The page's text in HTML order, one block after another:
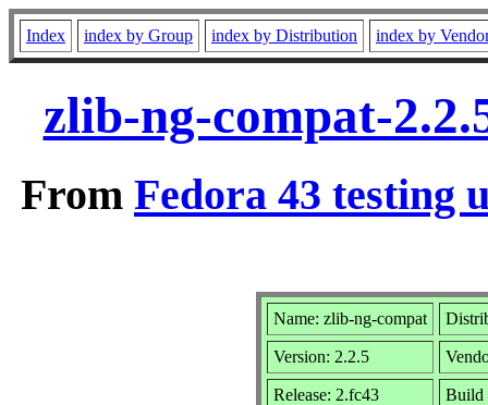
Index index by Group index by Distribution index by
zlib-ng-compat-
From Fedora 43 testing
Name: zlib-ng-compat
Version: 2.2.5
Release: 2.fc43 Build